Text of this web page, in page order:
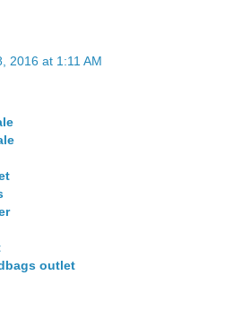
2016 at 1:11 AM
outlet